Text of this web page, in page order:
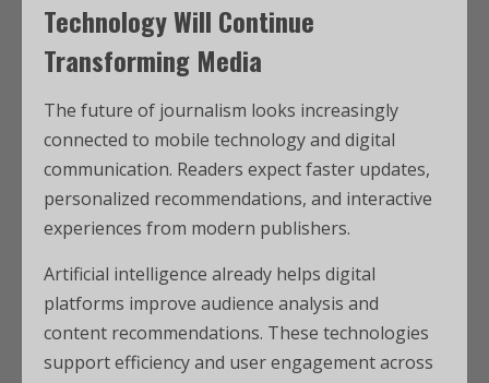
Technology Will Continue
Transforming Media
The future of journalism looks increasingly
connected to mobile technology and digital
communication. Readers expect faster updates,
personalized recommendations, and interactive
experiences from modern publishers.
Artificial intelligence already helps digital
platforms improve audience analysis and
content recommendations. These technologies
support efficiency and user engagement across